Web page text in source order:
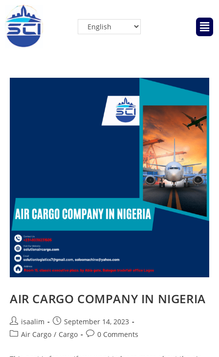
AIR CARGO COMPANY IN NIGERIA
isaalim
September 14, 2023
Air Cargo / Cargo 0 Comments